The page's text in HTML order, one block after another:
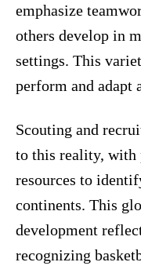
emphasize
others develop in
settings. This
perform and adapt
Scouting and
to this reality, with
resources to
continents. This
development
recognizing